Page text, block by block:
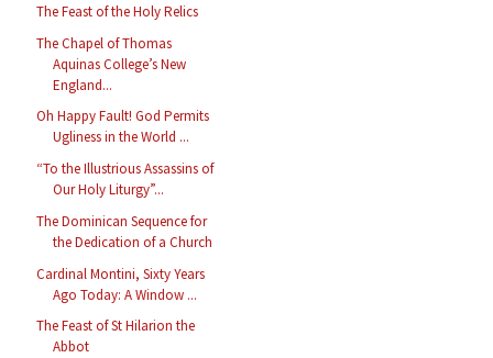
The Feast of the Holy Relics
The Chapel of Thomas
Aquinas College’s New
England...
Oh Happy Fault! God Permits
Ugliness in the World ...
“To the Illustrious Assassins of
Our Holy Liturgy”...
The Dominican Sequence for
the Dedication of a Church
Cardinal Montini, Sixty Years
Ago Today: A Window ...
The Feast of St Hilarion the
Abbot